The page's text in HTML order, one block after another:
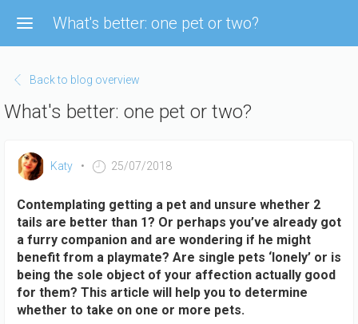
main
What's better: one pet or two?
Back to blog overview
What's better: one pet or two?
Katy 25/07/2018
Contemplating getting a pet and unsure whether 2
tails are better than 1? Or perhaps you’ve already got
a furry companion and are wondering if he might
benefit from a playmate? Are single pets ‘lonely’ or is
being the sole object of your affection actually good
for them? This article will help you to determine
whether to take on one or more pets.